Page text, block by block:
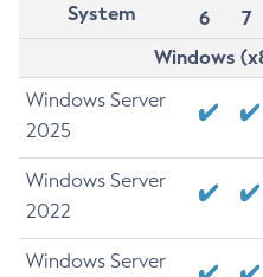
System
6
7
Windows
Windows Server
2025
Windows Server
2022
Windows Server